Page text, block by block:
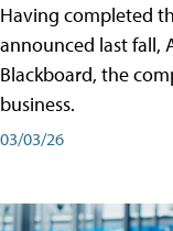
Having completed
announced last fall,
Blackboard, the
business.
03/03/26